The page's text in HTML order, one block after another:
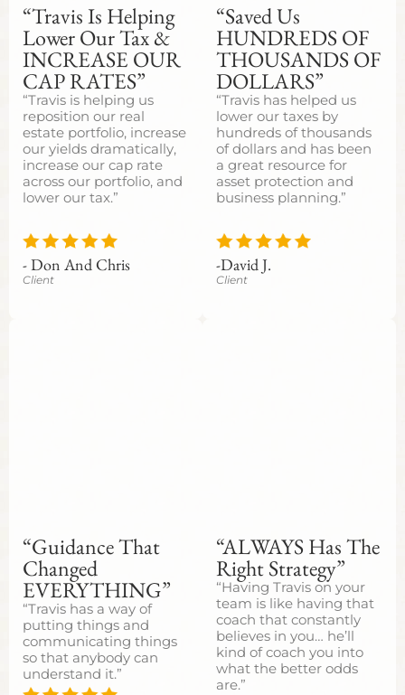
“Travis Is Helping
Lower Our Tax &
INCREASE OUR
CAP RATES”
“Travis is helping us
reposition our real
estate portfolio, increase
our yields dramatically,
increase our cap rate
across our portfolio, and
lower our tax.”
- Don And Chris
Client
“Saved Us
HUNDREDS OF
THOUSANDS OF
DOLLARS”
“Travis has helped us
lower our taxes by
hundreds of thousands
of dollars and has been
a great resource for
asset protection and
business planning.”
-David J.
Client
“Guidance That
Changed
EVERYTHING”
“Travis has a way of
putting things and
communicating things
so that anybody can
understand it.”
“ALWAYS Has The
Right Strategy”
“Having Travis on your
team is like having that
coach that constantly
believes in you… he’ll
kind of coach you into
what the better odds
are.”